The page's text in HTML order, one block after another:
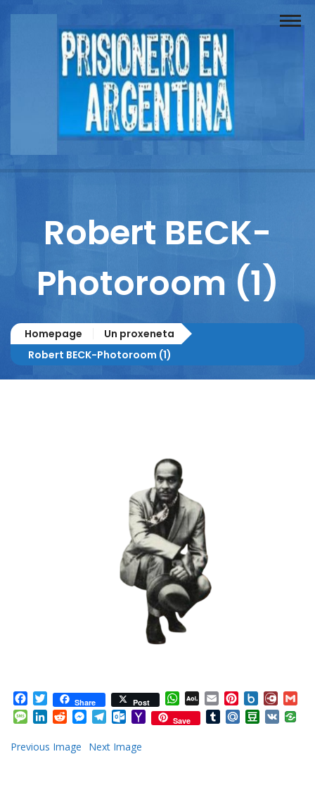
Buscador
Documentos
Reportajes
Columnistas
Robert BECK-
Photoroom (1)
Homepage
Un proxeneta
Robert BECK-Photoroom (1)
Facebook
TwitterShare Post WhatsApp
AOL
Mail
Email Pinterest
Box.net
Message
LinkedInRedditMessenger
TelegramOutlook.com
YahooSave TumblrMail.RuDouban
VK
Previous Image Next Image